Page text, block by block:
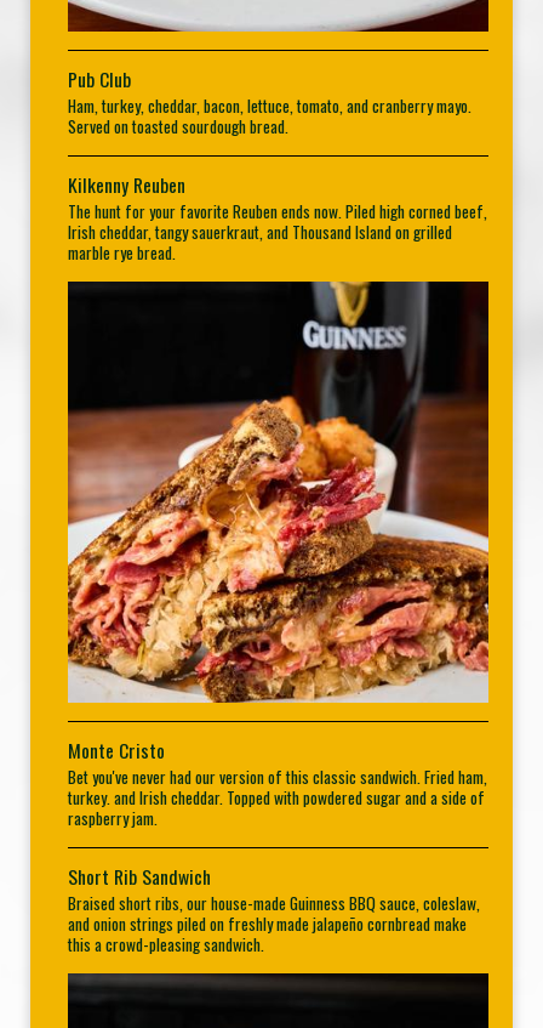
Pub Club
Ham, turkey, cheddar, bacon, lettuce, tomato, and cranberry mayo.
Served on toasted sourdough bread.
Kilkenny Reuben
The hunt for your favorite Reuben ends now. Piled high corned beef,
Irish cheddar, tangy sauerkraut, and Thousand Island on grilled
marble rye bread.
Monte Cristo
Bet you've never had our version of this classic sandwich. Fried ham,
turkey. and Irish cheddar. Topped with powdered sugar and a side of
raspberry jam.
Short Rib Sandwich
Braised short ribs, our house-made Guinness BBQ sauce, coleslaw,
and onion strings piled on freshly made jalapeño cornbread make
this a crowd-pleasing sandwich.